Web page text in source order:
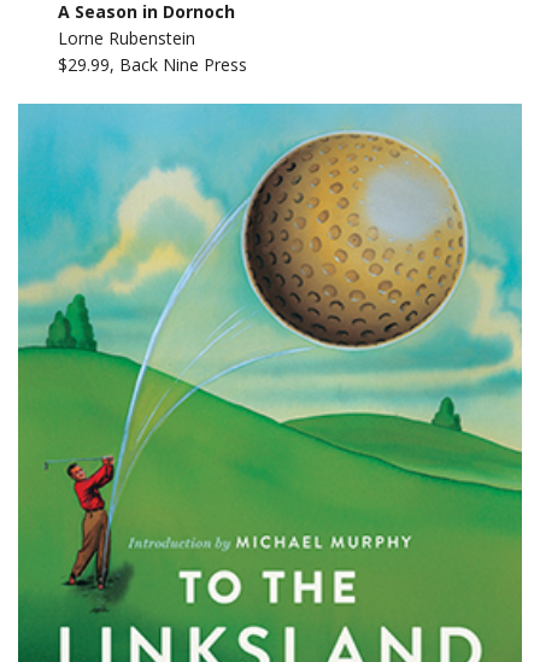
A Season in Dornoch
Lorne Rubenstein
$29.99, Back Nine Press